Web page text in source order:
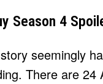
Season 4
seemingly
There are 24